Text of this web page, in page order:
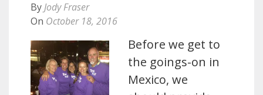
By Jody Fraser
On October 18, 2016
Before we get to
the goings-on in
Mexico, we